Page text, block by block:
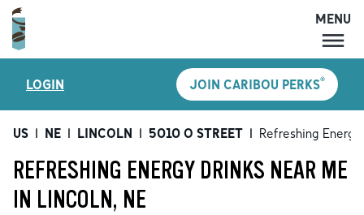
MENU
LOCATIONS
CARIBOU PERKS
SHOP
MENU
LOGIN JOIN CARIBOU PERKS®
US | NE | LINCOLN | 5010 O STREET | Refreshing
REFRESHING ENERGY DRINKS NEAR ME
IN LINCOLN, NE